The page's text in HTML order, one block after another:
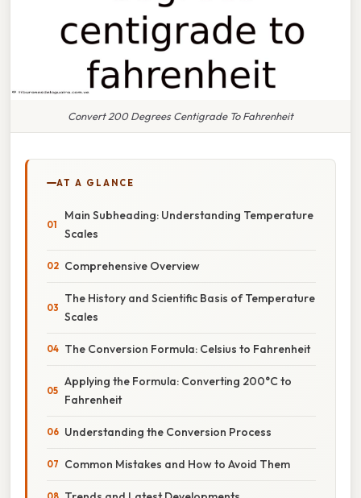
Convert 200 Degrees Centigrade To Fahrenheit
AT A GLANCE
Main Subheading: Understanding Temperature
Scales
Comprehensive Overview
The History and Scientific Basis of Temperature
Scales
The Conversion Formula: Celsius to Fahrenheit
Applying the Formula: Converting 200°C to
Fahrenheit
Understanding the Conversion Process
Common Mistakes and How to Avoid Them